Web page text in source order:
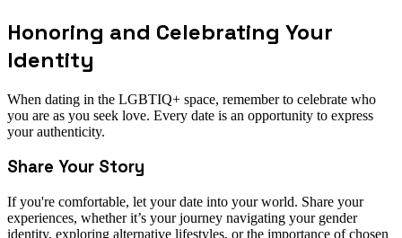
Honoring and Celebrating Your
Identity
When dating in the LGBTIQ+ space, remember to celebrate who
you are as you seek love. Every date is an opportunity to express
your authenticity.
Share Your Story
If you're comfortable, let your date into your world. Share your
experiences, whether it’s your journey navigating your gender
identity, exploring alternative lifestyles, or the importance of chosen